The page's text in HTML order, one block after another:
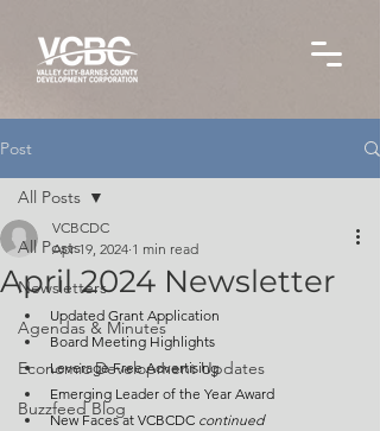
Post
All Posts
Newsletters
Agendas & Minutes
Economic Development Updates
Buzzfeed Blog
All Posts
April 2024 Newsletter
VCBCDC
Apr 19, 2024 1 min read
Updated Grant Application
Board Meeting Highlights
Leverage Free Advertising
Emerging Leader of the Year Award
New Faces at VCBCDC continued